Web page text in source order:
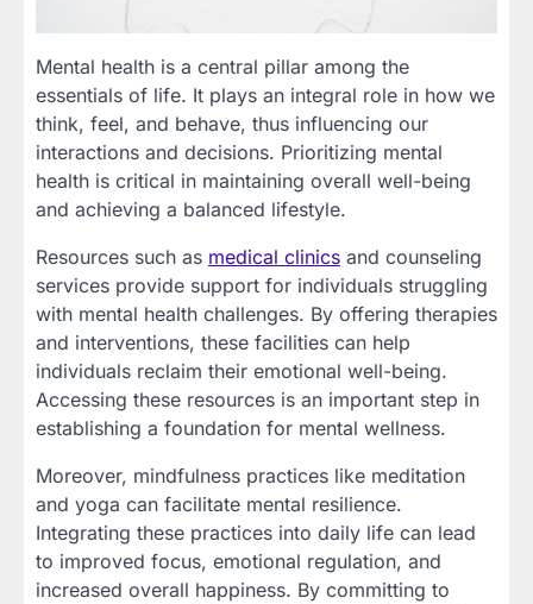
Mental health is a central pillar among the
essentials of life. It plays an integral role in how we
think, feel, and behave, thus influencing our
interactions and decisions. Prioritizing mental
health is critical in maintaining overall well-being
and achieving a balanced lifestyle.
Resources such as medical clinics and counseling
services provide support for individuals struggling
with mental health challenges. By offering therapies
and interventions, these facilities can help
individuals reclaim their emotional well-being.
Accessing these resources is an important step in
establishing a foundation for mental wellness.
Moreover, mindfulness practices like meditation
and yoga can facilitate mental resilience.
Integrating these practices into daily life can lead
to improved focus, emotional regulation, and
increased overall happiness. By committing to